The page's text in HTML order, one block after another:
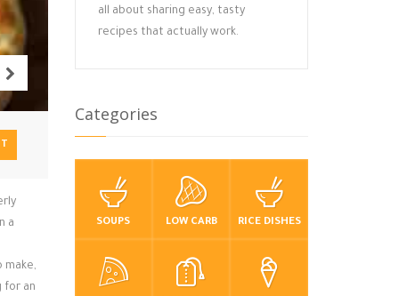
a
make,
for an
all about sharing easy, tasty
recipes that actually work.
Categories
SOUPS LOW CARB RICE DISHES